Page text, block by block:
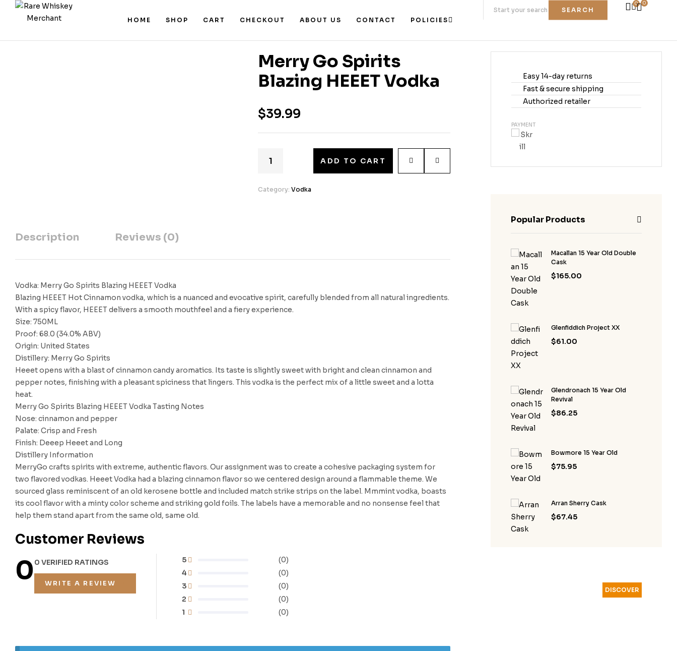
HOME SHOP CART CHECKOUT ABOUT US CONTACT POLICIES
SEARCH
0 0
Merry Go Spirits
Blazing HEEET Vodka
$39.99
ADD TO CART
Category: Vodka
Description Reviews (0)
Vodka: Merry Go Spirits Blazing HEEET Vodka
Blazing HEEET Hot Cinnamon vodka, which is a nuanced and evocative spirit, carefully blended from all natural ingredients.
With a spicy flavor, HEEET delivers a smooth mouthfeel and a fiery experience.
Size: 750ML
Proof: 68.0 (34.0% ABV)
Origin: United States
Distillery: Merry Go Spirits
Heeet opens with a blast of cinnamon candy aromatics. Its taste is slightly sweet with bright and clean cinnamon and
pepper notes, finishing with a pleasant spiciness that lingers. This vodka is the perfect mix of a little sweet and a lotta
heat.
Merry Go Spirits Blazing HEEET Vodka Tasting Notes
Nose: cinnamon and pepper
Palate: Crisp and Fresh
Finish: Deeep Heeet and Long
Distillery Information
MerryGo crafts spirits with extreme, authentic flavors. Our assignment was to create a cohesive packaging system for
two flavored vodkas. Heeet Vodka had a blazing cinnamon flavor so we centered design around a flammable theme. We
sourced glass reminiscent of an old kerosene bottle and included match strike strips on the label. Mmmint vodka, boasts
its cool flavor with a minty color scheme and striking gold foils. The labels have a memorable and no nonsense feel that
help them stand apart from the same old, same old.
Customer Reviews
0 0 VERIFIED RATINGS
WRITE A REVIEW
1 (0)
2 (0)
3 (0)
4 (0)
5 (0)
Easy 14-day returns
Fast & secure shipping
Authorized retailer
PAYMENT
Popular Products
Macallan 15 Year Old Double
Cask
$165.00
Glenfiddich Project XX
$61.00
Glendronach 15 Year Old
Revival
$86.25
Bowmore 15 Year Old
$75.95
Arran Sherry Cask
$67.45
DISCOVER